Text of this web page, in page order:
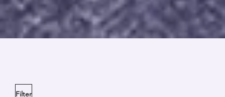
Filter